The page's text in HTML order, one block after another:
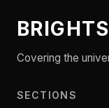
Covering the
SECTIONS